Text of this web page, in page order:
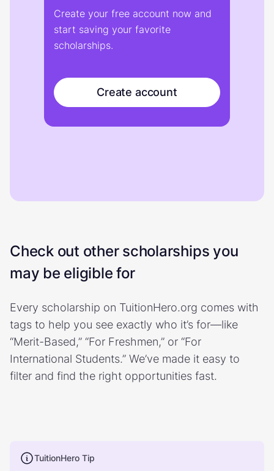
Create your free account now and
start saving your favorite
scholarships.
Create account
Check out other scholarships you
may be eligible for
Every scholarship on TuitionHero.org comes with
tags to help you see exactly who it’s for—like
“Merit-Based,” “For Freshmen,” or “For
International Students.” We’ve made it easy to
filter and find the right opportunities fast.
TuitionHero Tip